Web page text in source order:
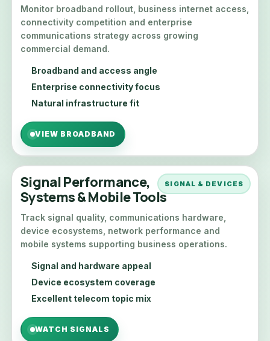
Monitor broadband rollout, business internet access,
connectivity competition and enterprise
communications strategy across growing
commercial demand.
Broadband and access angle
Enterprise connectivity focus
Natural infrastructure fit
VIEW BROADBAND
SIGNAL & DEVICES
Signal Performance,
Systems & Mobile Tools
Track signal quality, communications hardware,
device ecosystems, network performance and
mobile systems supporting business operations.
Signal and hardware appeal
Device ecosystem coverage
Excellent telecom topic mix
WATCH SIGNALS